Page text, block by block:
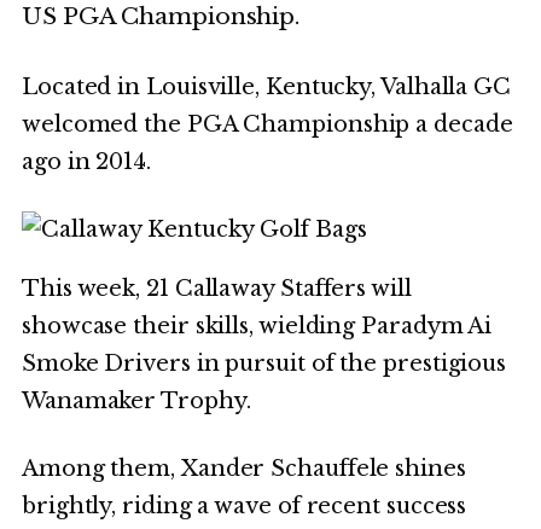
US PGA Championship.
Located in Louisville, Kentucky, Valhalla GC
welcomed the PGA Championship a decade
ago in 2014.
This week, 21 Callaway Staffers will
showcase their skills, wielding Paradym Ai
Smoke Drivers in pursuit of the prestigious
Wanamaker Trophy.
Among them, Xander Schauffele shines
brightly, riding a wave of recent success